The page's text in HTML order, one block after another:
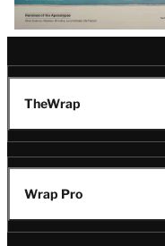
TheWrap
Wrap Pro